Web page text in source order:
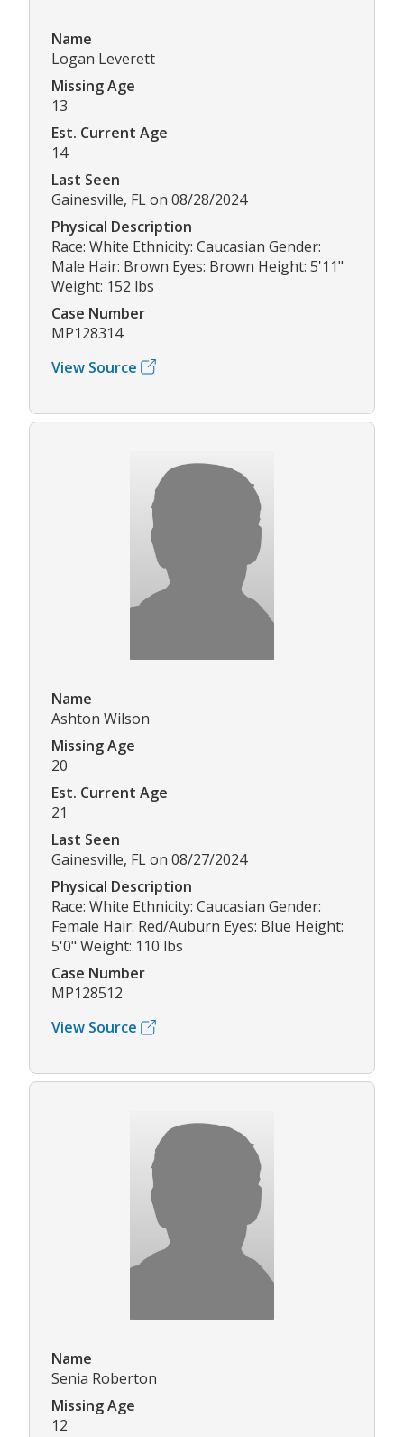
Name
Logan Leverett
Missing Age
13
Est. Current Age
14
Last Seen
Gainesville, FL on 08/28/2024
Physical Description
Race: White Ethnicity: Caucasian Gender:
Male Hair: Brown Eyes: Brown Height: 5'11"
Weight: 152 lbs
Case Number
MP128314
View Source
Name
Ashton Wilson
Missing Age
20
Est. Current Age
21
Last Seen
Gainesville, FL on 08/27/2024
Physical Description
Race: White Ethnicity: Caucasian Gender:
Female Hair: Red/Auburn Eyes: Blue Height:
5'0" Weight: 110 lbs
Case Number
MP128512
View Source
Name
Senia Roberton
Missing Age
12